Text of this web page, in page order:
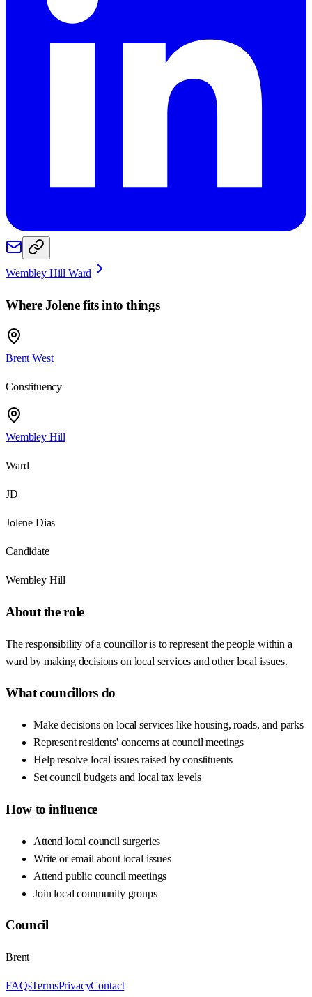
Wembley Hill Ward
WhereJolenefits into things
Brent West
Constituency
Wembley Hill
Ward
JD
Jolene Dias
Candidate
Wembley Hill
About the role
The responsibility of a councillor is to represent the people within a
ward by making decisions on local services and other local issues.
What councillors do
Make decisions on local services like housing, roads, and parks
Represent residents' concerns at council meetings
Help resolve local issues raised by constituents
Set council budgets and local tax levels
How to influence
Attend local council surgeries
Write or email about local issues
Attend public council meetings
Join local community groups
Council
Brent
FAQsTermsPrivacyContact